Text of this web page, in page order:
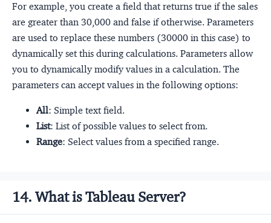
For example, you create a field that returns true if the sales
are greater than 30,000 and false if otherwise. Parameters
are used to replace these numbers (30000 in this case) to
dynamically set this during calculations. Parameters allow
you to dynamically modify values in a calculation. The
parameters can accept values in the following options:
All: Simple text field.
List: List of possible values to select from.
Range: Select values from a specified range.
14. What is Tableau Server?